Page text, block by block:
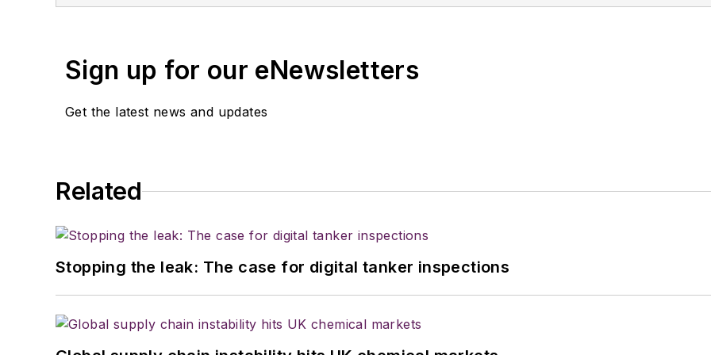
Sign up for our eNewsletters
Get the latest news and updates
Related
Stopping the leak: The case for digital tanker inspections